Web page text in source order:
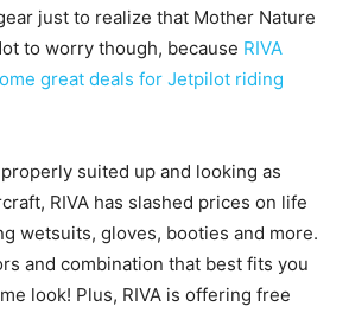
just to realize that Mother Nature
to worry though, because RIVA
great deals for Jetpilot riding
suited up and looking as
RIVA has slashed prices on life
wetsuits, gloves, booties and more.
and combination that best fits you
look! Plus, RIVA is offering free